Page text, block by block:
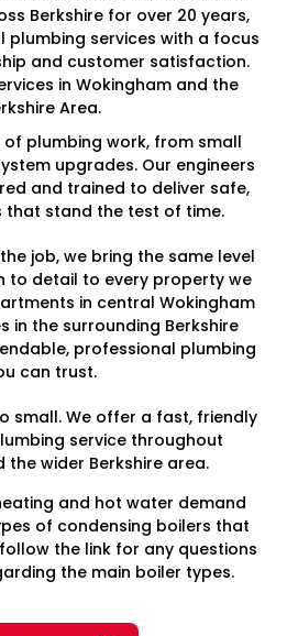
Berkshire for over 20 years,
plumbing services with a focus
and customer satisfaction.
in Wokingham and the
Area.
plumbing work, from small
upgrades. Our engineers
and trained to deliver safe,
that stand the test of time.
job, we bring the same level
to detail to every property we
in central Wokingham
in the surrounding Berkshire
professional plumbing
can trust.
small. We offer a fast, friendly
service throughout
the wider Berkshire area.
and hot water demand
of condensing boilers that
the link for any questions
the main boiler types.